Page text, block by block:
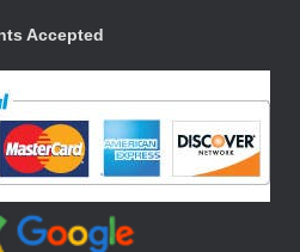
Accepted